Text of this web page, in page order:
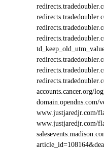
accounts.cancer.org/
domain.opendns.com/
www.justjaredjr.com/
www.justjaredjr.com/